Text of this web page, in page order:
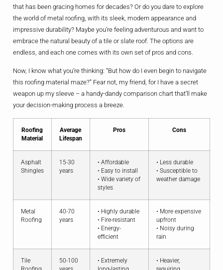
that has been gracing homes for decades? Or do you dare to explore
the world of metal roofing, with its sleek, modern appearance and
impressive durability? Maybe you’re feeling adventurous and want to
embrace the natural beauty of a tile or slate roof. The options are
endless, and each one comes with its own set of pros and cons.
Now, I know what you’re thinking: “But how do I even begin to navigate
this roofing material maze?” Fear not, my friend, for I have a secret
weapon up my sleeve – a handy-dandy comparison chart that’ll make
your decision-making process a breeze.
Roofing
Material
Average
Lifespan
Pros Cons
Asphalt
Shingles
15-30
years
• Affordable
• Easy to install
• Wide variety of
styles
• Less durable
• Susceptible to
weather damage
Metal
Roofing
40-70
years
• Highly durable
• Fire-resistant
• Energy-
efficient
• More expensive
upfront
• Noisy during
rain
Tile
50-100
• Extremely
• Heavier,